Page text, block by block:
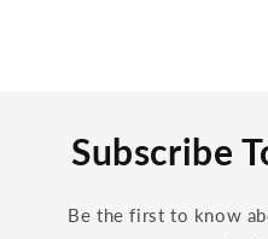
Subscribe
Be the first to know